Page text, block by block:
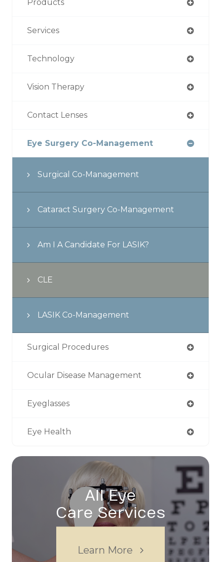
Products
Services
Technology
Vision Therapy
Contact Lenses
Eye Surgery Co-Management
Surgical Co-Management
Cataract Surgery Co-Management
Am I A Candidate For LASIK?
CLE
LASIK Co-Management
Surgical Procedures
Ocular Disease Management
Eyeglasses
Eye Health
All Eye
Care Services
Learn More